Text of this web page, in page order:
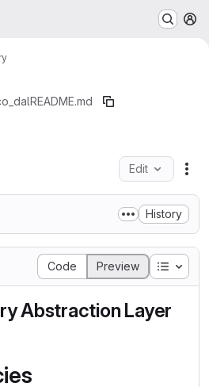
README.md
Edit
History
Code Preview Table
Abstraction Layer